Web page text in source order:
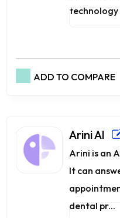
technology
ADD TO COMPARE
Arini AI
Arini is an
It can
dental pr...